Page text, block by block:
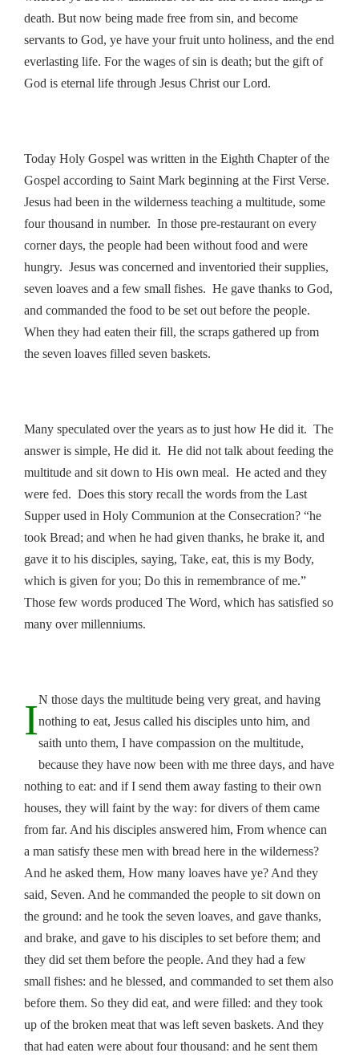
death. But now being made free from sin, and become
servants to God, ye have your fruit unto holiness, and the end
everlasting life. For the wages of sin is death; but the gift of
God is eternal life through Jesus Christ our Lord.
Today Holy Gospel was written in the Eighth Chapter of the
Gospel according to Saint Mark beginning at the First Verse.
Jesus had been in the wilderness teaching a multitude, some
four thousand in number. In those pre-restaurant on every
corner days, the people had been without food and were
hungry. Jesus was concerned and inventoried their supplies,
seven loaves and a few small fishes. He gave thanks to God,
and commanded the food to be set out before the people.
When they had eaten their fill, the scraps gathered up from
the seven loaves filled seven baskets.
Many speculated over the years as to just how He did it. The
answer is simple, He did it. He did not talk about feeding the
multitude and sit down to His own meal. He acted and they
were fed. Does this story recall the words from the Last
Supper used in Holy Communion at the Consecration? “he
took Bread; and when he had given thanks, he brake it, and
gave it to his disciples, saying, Take, eat, this is my Body,
which is given for you; Do this in remembrance of me.”
Those few words produced The Word, which has satisfied so
many over millenniums.
IN those days the multitude being very great, and having
nothing to eat, Jesus called his disciples unto him, and
saith unto them, I have compassion on the multitude,
because they have now been with me three days, and have
nothing to eat: and if I send them away fasting to their own
houses, they will faint by the way: for divers of them came
from far. And his disciples answered him, From whence can
a man satisfy these men with bread here in the wilderness?
And he asked them, How many loaves have ye? And they
said, Seven. And he commanded the people to sit down on
the ground: and he took the seven loaves, and gave thanks,
and brake, and gave to his disciples to set before them; and
they did set them before the people. And they had a few
small fishes: and he blessed, and commanded to set them also
before them. So they did eat, and were filled: and they took
up of the broken meat that was left seven baskets. And they
that had eaten were about four thousand: and he sent them